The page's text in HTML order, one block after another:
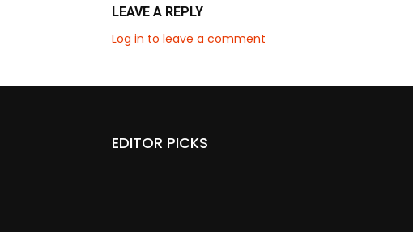
LEAVE A REPLY
Log in to leave a comment
EDITOR PICKS